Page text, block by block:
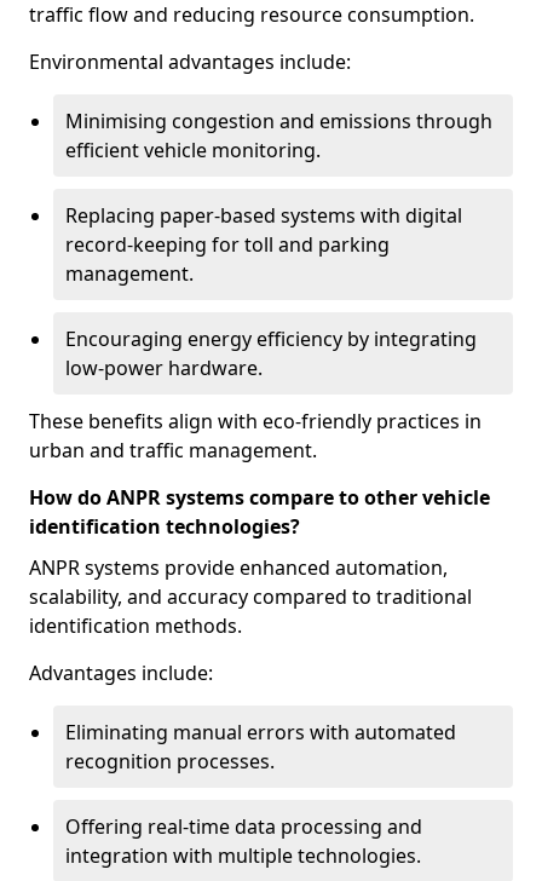
traffic flow and reducing resource consumption.
Environmental advantages include:
Minimising congestion and emissions through
efficient vehicle monitoring.
Replacing paper-based systems with digital
record-keeping for toll and parking
management.
Encouraging energy efficiency by integrating
low-power hardware.
These benefits align with eco-friendly practices in
urban and traffic management.
How do ANPR systems compare to other vehicle
identification technologies?
ANPR systems provide enhanced automation,
scalability, and accuracy compared to traditional
identification methods.
Advantages include:
Eliminating manual errors with automated
recognition processes.
Offering real-time data processing and
integration with multiple technologies.